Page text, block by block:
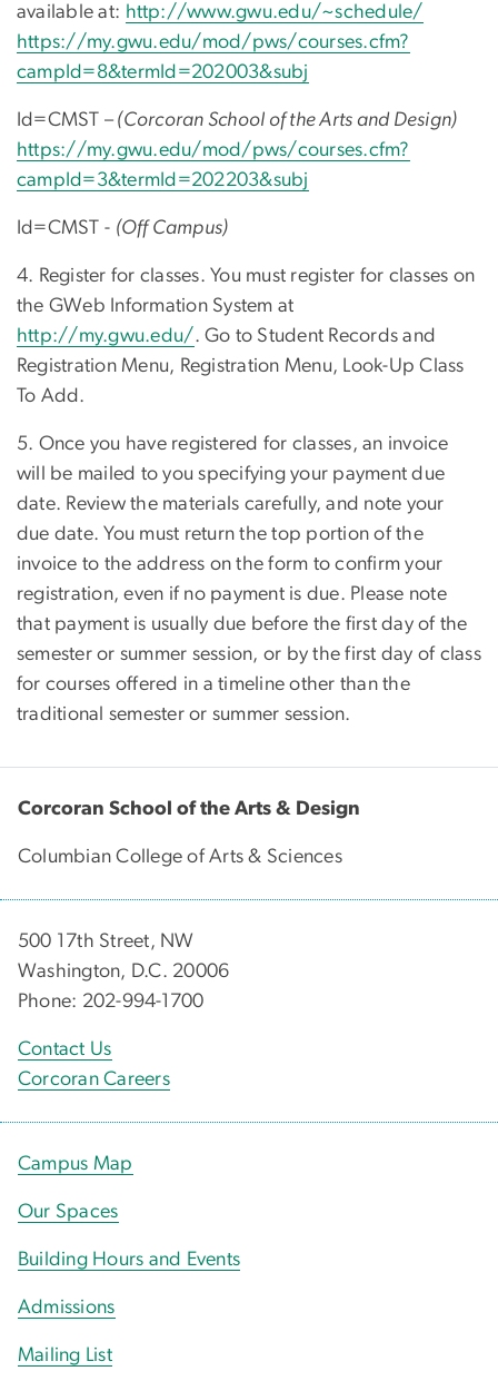
available at: http://www.gwu.edu/~schedule/
https://my.gwu.edu/mod/pws/courses.cfm?
campId=8&termId=202003&subj
Id=CMST – (Corcoran School of the Arts and Design)
https://my.gwu.edu/mod/pws/courses.cfm?
campId=3&termId=202203&subj
Id=CMST - (Off Campus)
4. Register for classes. You must register for classes on
the GWeb Information System at
http://my.gwu.edu/. Go to Student Records and
Registration Menu, Registration Menu, Look-Up Class
To Add.
5. Once you have registered for classes, an invoice
will be mailed to you specifying your payment due
date. Review the materials carefully, and note your
due date. You must return the top portion of the
invoice to the address on the form to confirm your
registration, even if no payment is due. Please note
that payment is usually due before the first day of the
semester or summer session, or by the first day of class
for courses offered in a timeline other than the
traditional semester or summer session.
Corcoran School of the Arts & Design
Columbian College of Arts & Sciences
500 17th Street, NW
Washington, D.C. 20006
Phone: 202-994-1700
Contact Us
Corcoran Careers
Campus Map
Our Spaces
Building Hours and Events
Admissions
Mailing List